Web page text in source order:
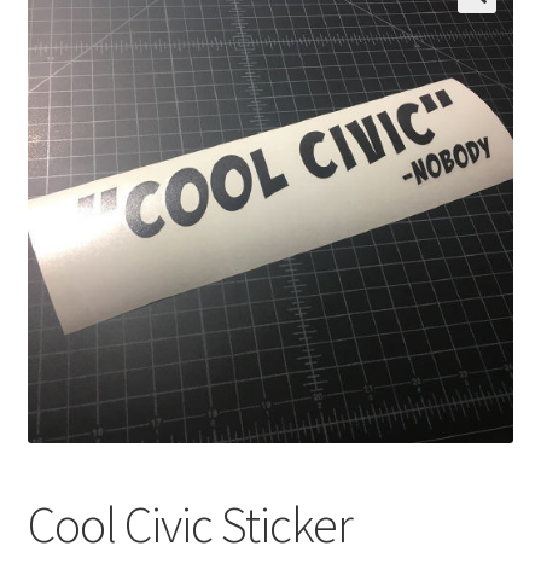
My Account
Expand
child
menu
Cart
Cool Civic Sticker